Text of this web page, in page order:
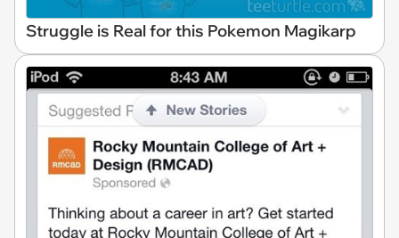
Struggle is Real for this Pokemon Magikarp